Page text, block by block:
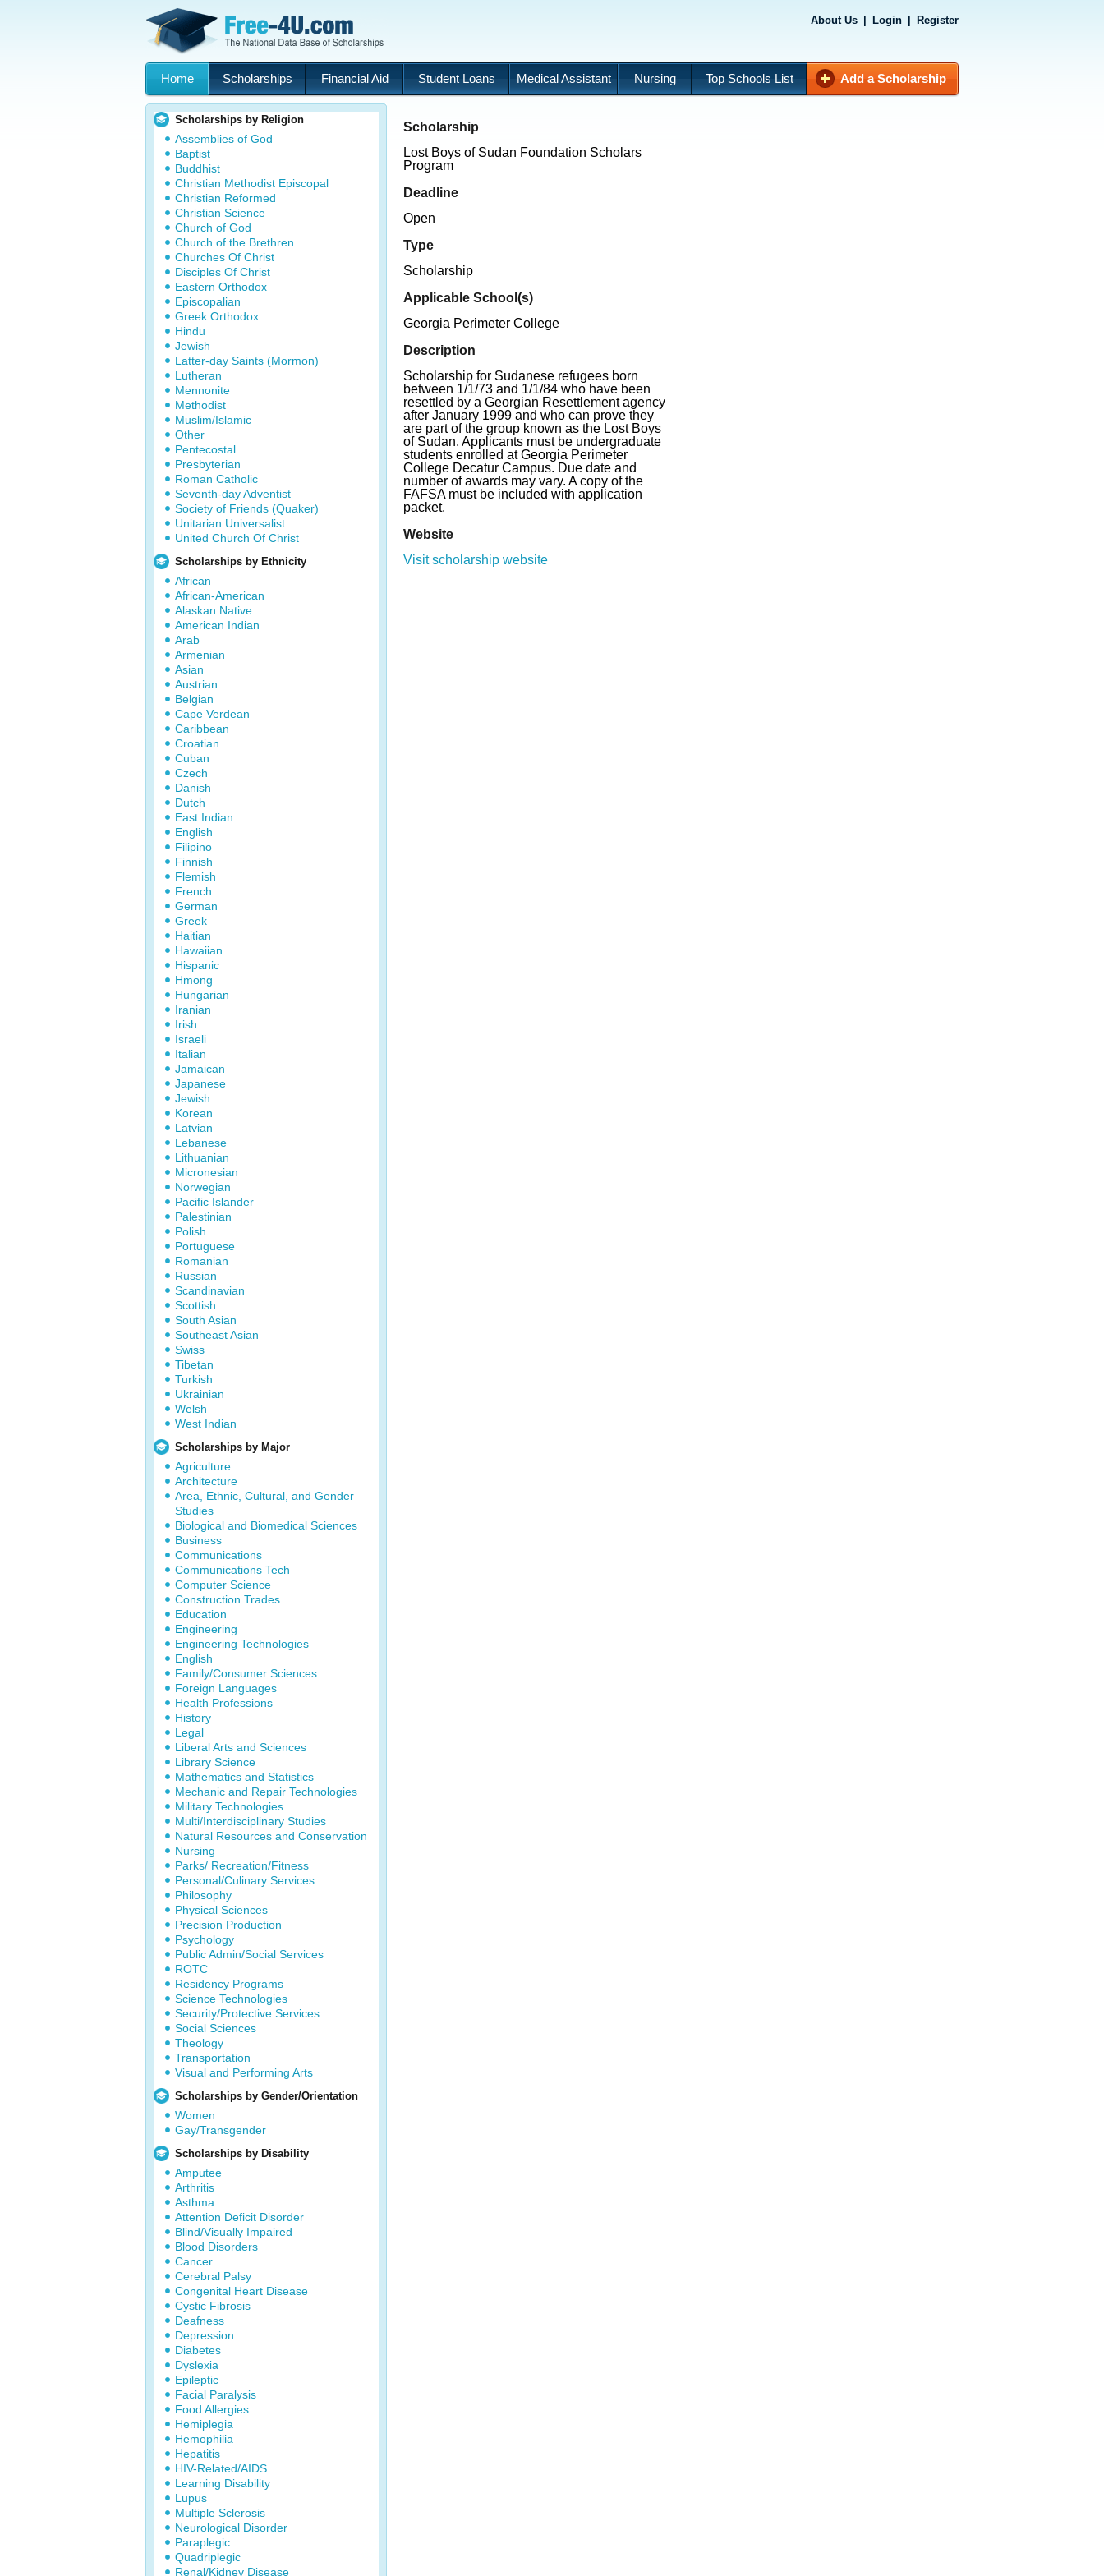
About Us Login Register
Home Scholarships Financial Aid Student Loans Medical Assistant Nursing Top Schools List Add a Scholarship
Scholarships by Religion
Assemblies of God
Baptist
Buddhist
Christian Methodist Episcopal
Christian Reformed
Christian Science
Church of God
Church of the Brethren
Churches Of Christ
Disciples Of Christ
Eastern Orthodox
Episcopalian
Greek Orthodox
Hindu
Jewish
Latter-day Saints (Mormon)
Lutheran
Mennonite
Methodist
Muslim/Islamic
Other
Pentecostal
Presbyterian
Roman Catholic
Seventh-day Adventist
Society of Friends (Quaker)
Unitarian Universalist
United Church Of Christ
Scholarships by Ethnicity
African
African-American
Alaskan Native
American Indian
Arab
Armenian
Asian
Austrian
Belgian
Cape Verdean
Caribbean
Croatian
Cuban
Czech
Danish
Dutch
East Indian
English
Filipino
Finnish
Flemish
French
German
Greek
Haitian
Hawaiian
Hispanic
Hmong
Hungarian
Iranian
Irish
Israeli
Italian
Jamaican
Japanese
Jewish
Korean
Latvian
Lebanese
Lithuanian
Micronesian
Norwegian
Pacific Islander
Palestinian
Polish
Portuguese
Romanian
Russian
Scandinavian
Scottish
South Asian
Southeast Asian
Swiss
Tibetan
Turkish
Ukrainian
Welsh
West Indian
Scholarships by Major
Agriculture
Architecture
Area, Ethnic, Cultural, and Gender
Studies
Biological and Biomedical Sciences
Business
Communications
Communications Tech
Computer Science
Construction Trades
Education
Engineering
Engineering Technologies
English
Family/Consumer Sciences
Foreign Languages
Health Professions
History
Legal
Liberal Arts and Sciences
Library Science
Mathematics and Statistics
Mechanic and Repair Technologies
Military Technologies
Multi/Interdisciplinary Studies
Natural Resources and Conservation
Nursing
Parks/ Recreation/Fitness
Personal/Culinary Services
Philosophy
Physical Sciences
Precision Production
Psychology
Public Admin/Social Services
ROTC
Residency Programs
Science Technologies
Security/Protective Services
Social Sciences
Theology
Transportation
Visual and Performing Arts
Scholarships by Gender/Orientation
Women
Gay/Transgender
Scholarships by Disability
Amputee
Arthritis
Asthma
Attention Deficit Disorder
Blind/Visually Impaired
Blood Disorders
Cancer
Cerebral Palsy
Congenital Heart Disease
Cystic Fibrosis
Deafness
Depression
Diabetes
Dyslexia
Epileptic
Facial Paralysis
Food Allergies
Hemiplegia
Hemophilia
Hepatitis
HIV-Related/AIDS
Learning Disability
Lupus
Multiple Sclerosis
Neurological Disorder
Paraplegic
Quadriplegic
Renal/Kidney Disease
Scholarship
Lost Boys of Sudan Foundation Scholars
Program
Deadline
Open
Type
Scholarship
Applicable School(s)
Georgia Perimeter College
Description
Scholarship for Sudanese refugees born
between 1/1/73 and 1/1/84 who have been
resettled by a Georgian Resettlement agency
after January 1999 and who can prove they
are part of the group known as the Lost Boys
of Sudan. Applicants must be undergraduate
students enrolled at Georgia Perimeter
College Decatur Campus. Due date and
number of awards may vary. A copy of the
FAFSA must be included with application
packet.
Website
Visit scholarship website